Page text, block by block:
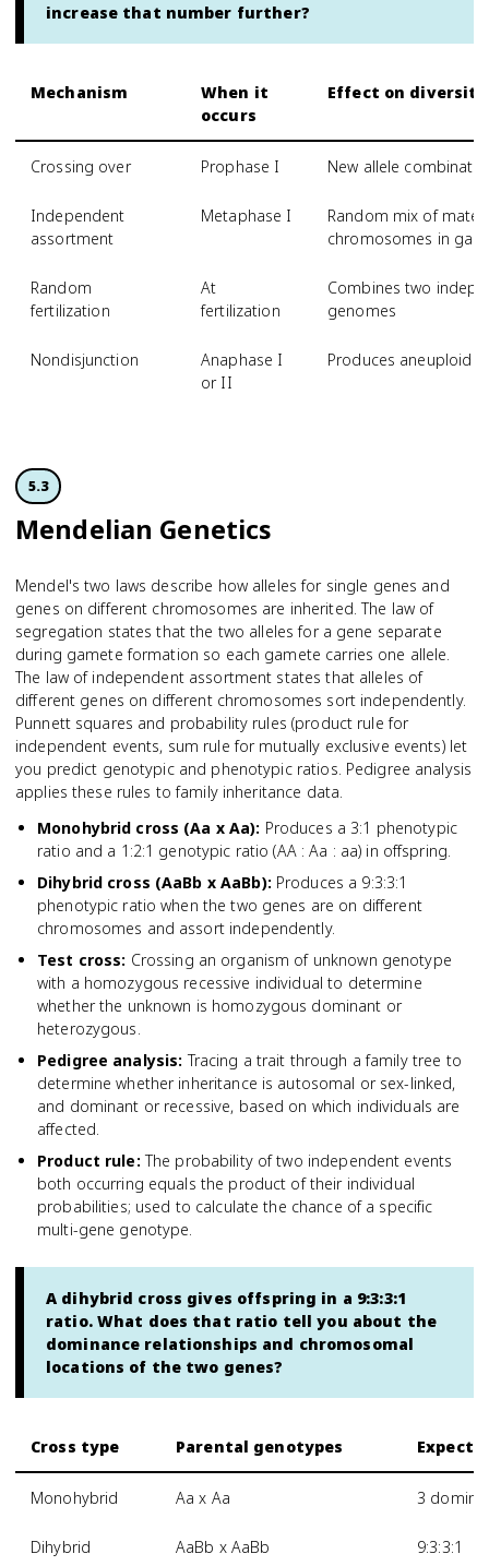
increase that number further?
Mechanism
When it
occurs
Effect on diversity
Crossing over Prophase I New allele
Independent
assortment
Metaphase I
Random mix of
chromosomes in
Random
fertilization
At
fertilization
Combines two
genomes
Nondisjunction
Anaphase I
or II
Produces aneuploid
5.3
Mendelian Genetics
Mendel's two laws describe how alleles for single genes and
genes on different chromosomes are inherited. The law of
segregation states that the two alleles for a gene separate
during gamete formation so each gamete carries one allele.
The law of independent assortment states that alleles of
different genes on different chromosomes sort independently.
Punnett squares and probability rules (product rule for
independent events, sum rule for mutually exclusive events) let
you predict genotypic and phenotypic ratios. Pedigree analysis
applies these rules to family inheritance data.
Monohybrid cross (Aa x Aa): Produces a 3:1 phenotypic
ratio and a 1:2:1 genotypic ratio (AA : Aa : aa) in offspring.
Dihybrid cross (AaBb x AaBb): Produces a 9:3:3:1
phenotypic ratio when the two genes are on different
chromosomes and assort independently.
Test cross: Crossing an organism of unknown genotype
with a homozygous recessive individual to determine
whether the unknown is homozygous dominant or
heterozygous.
Pedigree analysis: Tracing a trait through a family tree to
determine whether inheritance is autosomal or sex-linked,
and dominant or recessive, based on which individuals are
affected.
Product rule: The probability of two independent events
both occurring equals the product of their individual
probabilities; used to calculate the chance of a specific
multi-gene genotype.
A dihybrid cross gives offspring in a 9:3:3:1
ratio. What does that ratio tell you about the
dominance relationships and chromosomal
locations of the two genes?
Cross type Parental genotypes
Monohybrid Aa x Aa 3
Dihybrid AaBb x AaBb 9:3:3:1